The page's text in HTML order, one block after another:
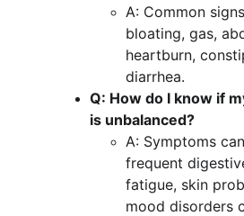
A: Common
bloating, gas,
heartburn,
diarrhea.
Q: How do I know if
is unbalanced?
A: Symptoms
frequent
fatigue, skin
mood disorders